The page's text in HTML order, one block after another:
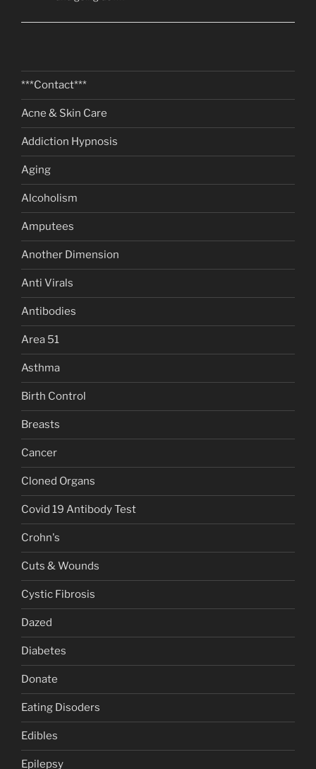
***Contact***
Acne & Skin Care
Addiction Hypnosis
Aging
Alcoholism
Amputees
Another Dimension
Anti Virals
Antibodies
Area 51
Asthma
Birth Control
Breasts
Cancer
Cloned Organs
Covid 19 Antibody Test
Crohn's
Cuts & Wounds
Cystic Fibrosis
Dazed
Diabetes
Donate
Eating Disoders
Edibles
Epilepsy